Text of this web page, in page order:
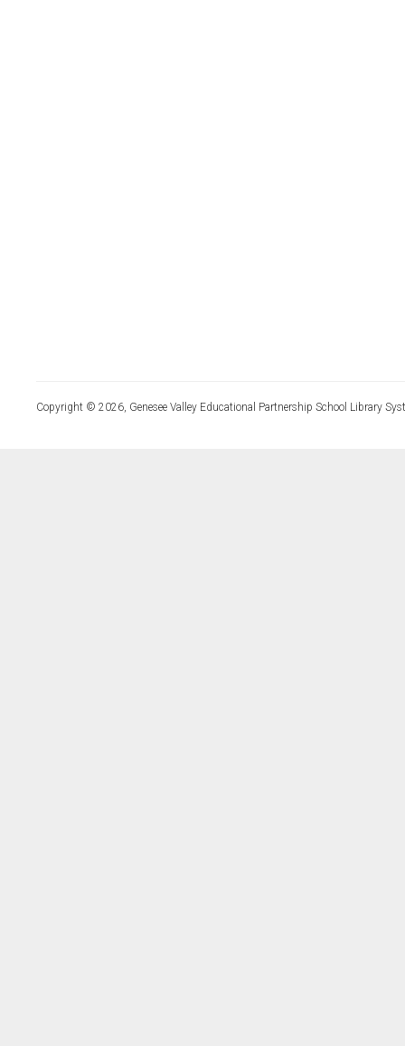
Copyright © 2026, Genesee Valley Educational Partnership School Library